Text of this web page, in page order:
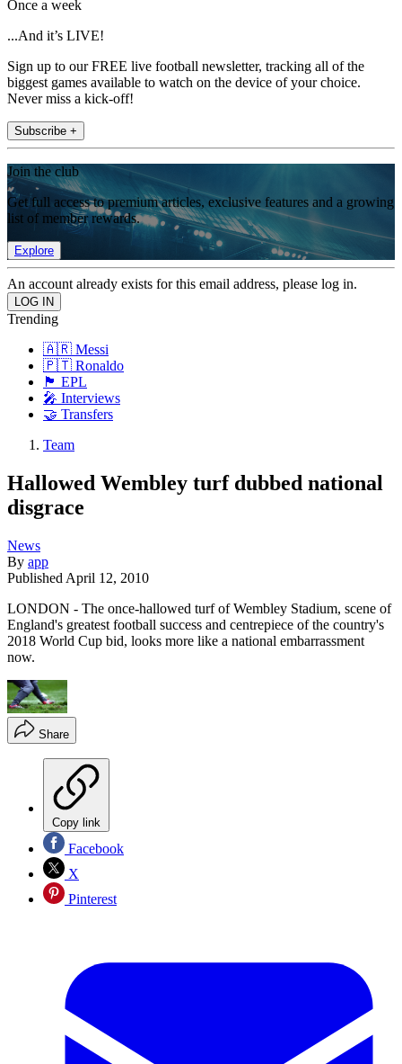
Once a week
...And it’s LIVE!
Sign up to our FREE live football newsletter, tracking all of the
biggest games available to watch on the device of your choice.
Never miss a kick-off!
Subscribe +
Join the club
Get full access to premium articles, exclusive features and a growing
list of member rewards.
Explore
An account already exists for this email address, please log in.
Trending
🇦🇷 Messi
🇵🇹 Ronaldo
🏴󠁧󠁢󠁥󠁮󠁧󠁿 EPL
🎤 Interviews
🤝 Transfers
Team
Hallowed Wembley turf dubbed national
disgrace
News
By app
Published April 12, 2010
LONDON - The once-hallowed turf of Wembley Stadium, scene of
England's greatest football success and centrepiece of the country's
2018 World Cup bid, looks more like a national embarrassment
now.
Share
Copy link
Facebook
X
Pinterest